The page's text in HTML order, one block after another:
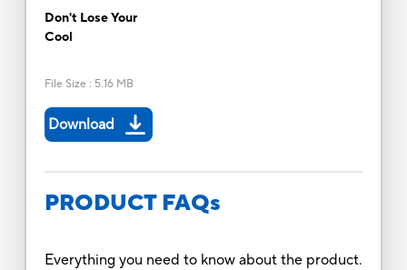
Don't Lose Your
Cool
File Size : 5.16 MB
Download
PRODUCT FAQs
Everything you need to know about the product.